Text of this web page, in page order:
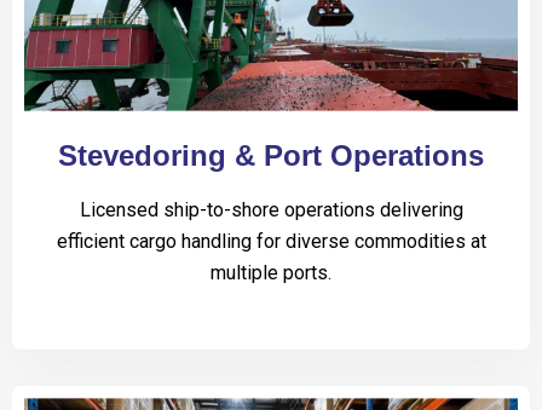
Stevedoring & Port Operations
Licensed ship-to-shore operations delivering
efficient cargo handling for diverse commodities at
multiple ports.